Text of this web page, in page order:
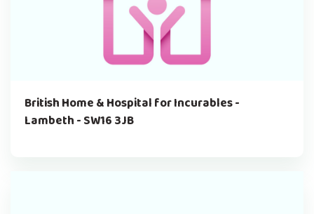
British Home & Hospital for Incurables -
Lambeth - SW16 3JB